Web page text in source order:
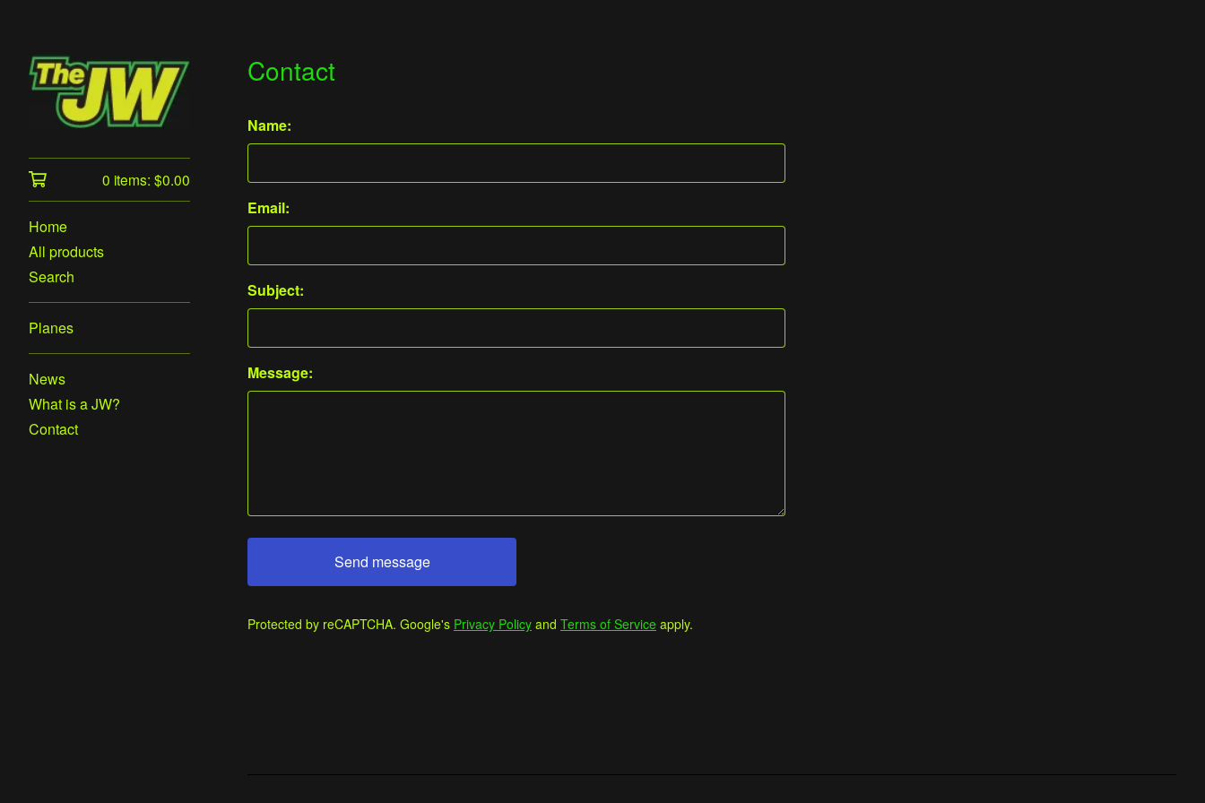
0 items: $0.00
Home
All products
Search
Planes
News
What is a JW?
Contact
Contact
Name:
Email:
Subject:
Message:
Send message
Protected by reCAPTCHA. Google's Privacy Policy and Terms of Service apply.